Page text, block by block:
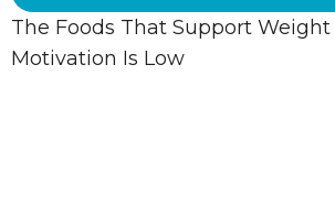
The Foods That Support Weight
Motivation Is Low